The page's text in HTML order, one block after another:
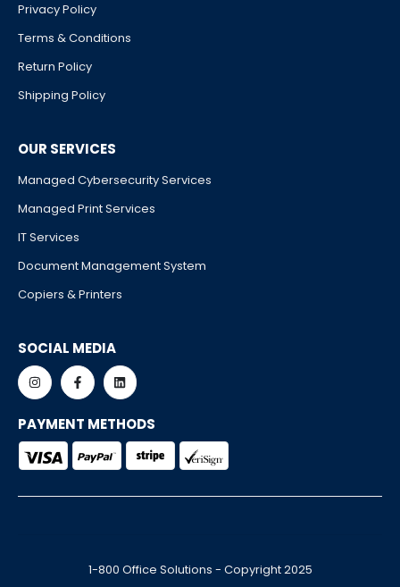
Privacy Policy
Terms & Conditions
Return Policy
Shipping Policy
OUR SERVICES
Managed Cybersecurity Services
Managed Print Services
IT Services
Document Management System
Copiers & Printers
SOCIAL MEDIA
PAYMENT METHODS
1-800 Office Solutions - Copyright 2025